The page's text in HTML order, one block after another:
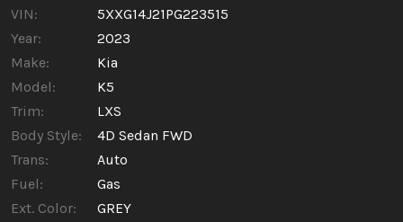
$367.66
VIN:
5XXG14J21PG223515
Year:
2023
Make:
Kia
Model:
K5
Trim:
LXS
Body Style:
4D Sedan FWD
Trans:
Auto
Fuel:
Gas
Ext. Color:
GREY